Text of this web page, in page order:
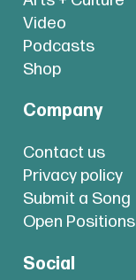
Video
Podcasts
Shop
Company
Contact us
Privacy policy
Submit a Song
Open Positions
Social